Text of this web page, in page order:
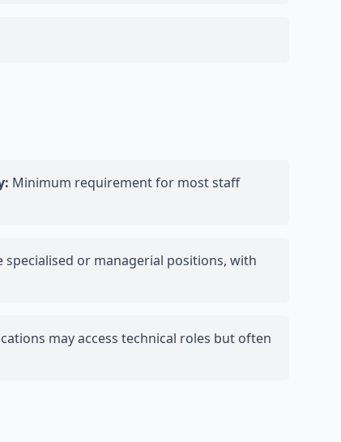
Minimum requirement for most staff
or managerial positions, with
may access technical roles but often